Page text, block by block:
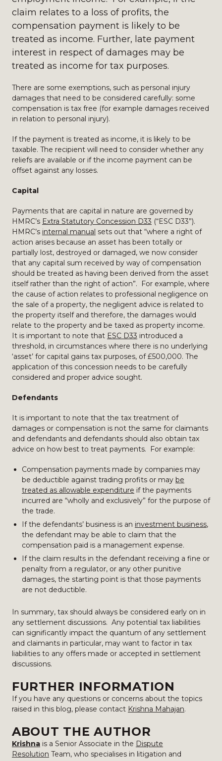
claim relates to a loss of profits, the
compensation payment is likely to be
treated as income. Further, late payment
interest in respect of damages may be
treated as income for tax purposes.
There are some exemptions, such as personal injury
damages that need to be considered carefully: some
compensation is tax free (for example damages received
in relation to personal injury).
If the payment is treated as income, it is likely to be
taxable. The recipient will need to consider whether any
reliefs are available or if the income payment can be
offset against any losses.
Capital
Payments that are capital in nature are governed by
HMRC’s Extra Statutory Concession D33 (“ESC D33”).
HMRC’s internal manual sets out that “where a right of
action arises because an asset has been totally or
partially lost, destroyed or damaged, we now consider
that any capital sum received by way of compensation
should be treated as having been derived from the asset
itself rather than the right of action”. For example, where
the cause of action relates to professional negligence on
the sale of a property, the negligent advice is related to
the property itself and therefore, the damages would
relate to the property and be taxed as property income.
It is important to note that ESC D33 introduced a
threshold, in circumstances where there is no underlying
‘asset’ for capital gains tax purposes, of £500,000. The
application of this concession needs to be carefully
considered and proper advice sought.
Defendants
It is important to note that the tax treatment of
damages or compensation is not the same for claimants
and defendants and defendants should also obtain tax
advice on how best to treat payments. For example:
Compensation payments made by companies may
be deductible against trading profits or may be
treated as allowable expenditure if the payments
incurred are “wholly and exclusively” for the purpose of
the trade.
If the defendants’ business is an investment business,
the defendant may be able to claim that the
compensation paid is a management expense.
If the claim results in the defendant receiving a fine or
penalty from a regulator, or any other punitive
damages, the starting point is that those payments
are not deductible.
In summary, tax should always be considered early on in
any settlement discussions. Any potential tax liabilities
can significantly impact the quantum of any settlement
and claimants in particular, may want to factor in tax
liabilities to any offers made or accepted in settlement
discussions.
FURTHER INFORMATION
If you have any questions or concerns about the topics
raised in this blog, please contact Krishna Mahajan.
ABOUT THE AUTHOR
Krishna is a Senior Associate in the Dispute
Resolution Team, who specialises in litigation and